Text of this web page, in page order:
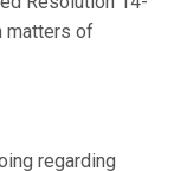
matters of
regarding